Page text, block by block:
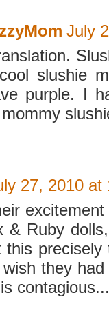
July
slushie
purple. I
27, 2010 at
& Ruby
this
they
contagious...